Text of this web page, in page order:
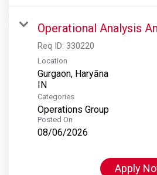
Operational Analysis
Req ID: 330220
Location
Gurgaon, Haryāna
Categories
Operations Group
Posted On
08/06/2026
Apply